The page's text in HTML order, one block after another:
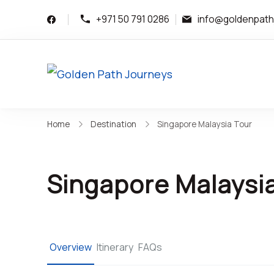
+971 50 791 0286
Golden Path
Bespoke Luxury
Home Destination Singapore Malaysia Tour
Singapore
Overview Itinerary FAQs